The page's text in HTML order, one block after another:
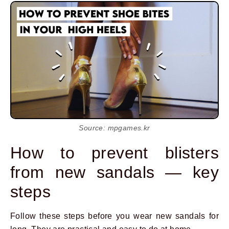
Source: mpgames.kr
How to prevent blisters
from new sandals — key
steps
Follow these steps before you wear new sandals for